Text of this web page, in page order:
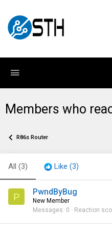
Members who
R86s Router
All (3) Like (3)
P PwndByBug
New Member
Messages 0 Reaction